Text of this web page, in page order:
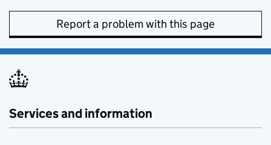
Report a problem with this page
Services and information